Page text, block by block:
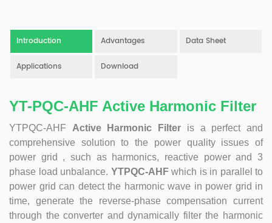
inventors. Completed the transformation of high-tech
achievements of the YT's Static Var Generators and Active
Power Filters. Assist the company to successfully apply for
and Active Power Filter module with three-level topology,
and realized the power serialization of the two product
models at the same time. More than 30 patents. Dr Li,
Senior Engineer Hardware manager(R&D) 15+ Years of
experience in embedded hardware design, Good at
hardware design, testing and debugging.. Leading a
number of software design projects. Dr Zeng, Senior
Engineer Software manager(R&D) 10+ Years of experience
in embedded software design, Good at software
Introduction Advantages Data Sheet
Applications Download
YT-PQC-AHF Active Harmonic Filter
YTPQC-AHF Active Harmonic Filter is a perfect and
comprehensive solution to the power quality issues of
power grid , such as harmonics, reactive power and 3
phase load unbalance. YTPQC-AHF which is in parallel to
power grid can detect the harmonic wave in power grid in
time, generate the reverse-phase compensation current
through the converter and dynamically filter the harmonic